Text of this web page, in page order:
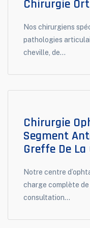
Chirurgie
Nos chirurgiens
pathologies
cheville, de...
Chirurgie
Segment
Greffe De La
Notre centre
charge complète
consultation...